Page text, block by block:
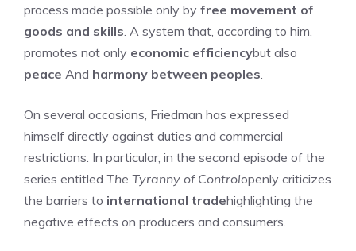
process made possible only by free movement of
goods and skills . A system that, according to him,
promotes not only economic efficiencybut also
peace And harmony between peoples
On several occasions, Friedman has expressed
himself directly against duties and commercial
restrictions. In particular, in the second episode of the
series entitled The Tyranny of Controlopenly criticizes
the barriers to international tradehighlighting the
negative effects on producers and consumers.